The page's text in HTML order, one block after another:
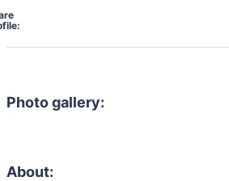
Photo gallery:
About: